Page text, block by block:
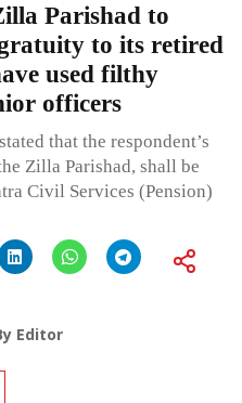
Parishad to
to its retired
used filthy
officers
that the respondent’s
Zilla Parishad, shall be
Civil Services (Pension)
Editor